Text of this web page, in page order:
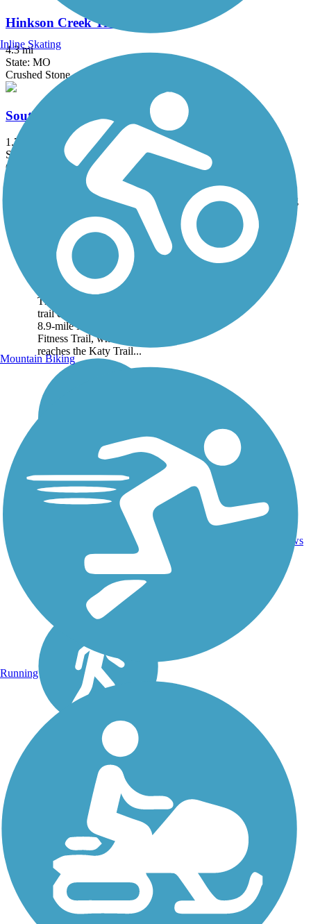
Hinkson Creek Trail
4.3 mi
State: MO
Crushed Stone
South Providence Trail
1.7 mi
State: MO
Concrete
States Length Surface Rating
County House Trail
County House Trail is a 2-
mile paved pathway in
southwestern Columbia.
The southern end of the
trail connects to the scenic
8.9-mile MKT Nature and
Fitness Trail, which in turn
reaches the Katy Trail...
reviews
Katy Trail State
Inline Skating
Mountain Biking
Running